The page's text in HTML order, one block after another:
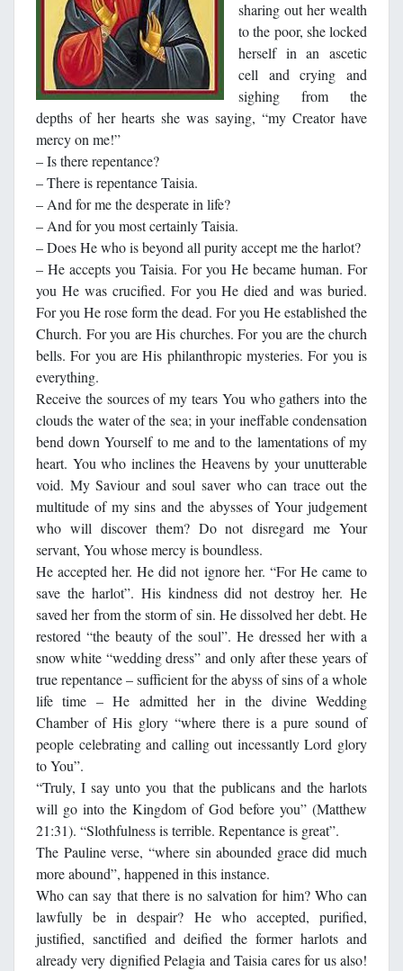
sharing out her wealth
to the poor, she locked
herself in an ascetic
cell and crying and
sighing from the
depths of her hearts she was saying, “my Creator have
mercy on me!”
– Is there repentance?
– There is repentance Taisia.
– And for me the desperate in life?
– And for you most certainly Taisia.
– Does He who is beyond all purity accept me the harlot?
– He accepts you Taisia. For you He became human. For
you He was crucified. For you He died and was buried.
For you He rose form the dead. For you He established the
Church. For you are His churches. For you are the church
bells. For you are His philanthropic mysteries. For you is
everything.
Receive the sources of my tears You who gathers into the
clouds the water of the sea; in your ineffable condensation
bend down Yourself to me and to the lamentations of my
heart. You who inclines the Heavens by your unutterable
void. My Saviour and soul saver who can trace out the
multitude of my sins and the abysses of Your judgement
who will discover them? Do not disregard me Your
servant, You whose mercy is boundless.
He accepted her. He did not ignore her. “For He came to
save the harlot”. His kindness did not destroy her. He
saved her from the storm of sin. He dissolved her debt. He
restored “the beauty of the soul”. He dressed her with a
snow white “wedding dress” and only after these years of
true repentance – sufficient for the abyss of sins of a whole
life time – He admitted her in the divine Wedding
Chamber of His glory “where there is a pure sound of
people celebrating and calling out incessantly Lord glory
to You”.
“Truly, I say unto you that the publicans and the harlots
will go into the Kingdom of God before you” (Matthew
21:31). “Slothfulness is terrible. Repentance is great”.
The Pauline verse, “where sin abounded grace did much
more abound”, happened in this instance.
Who can say that there is no salvation for him? Who can
lawfully be in despair? He who accepted, purified,
justified, sanctified and deified the former harlots and
already very dignified Pelagia and Taisia cares for us also!